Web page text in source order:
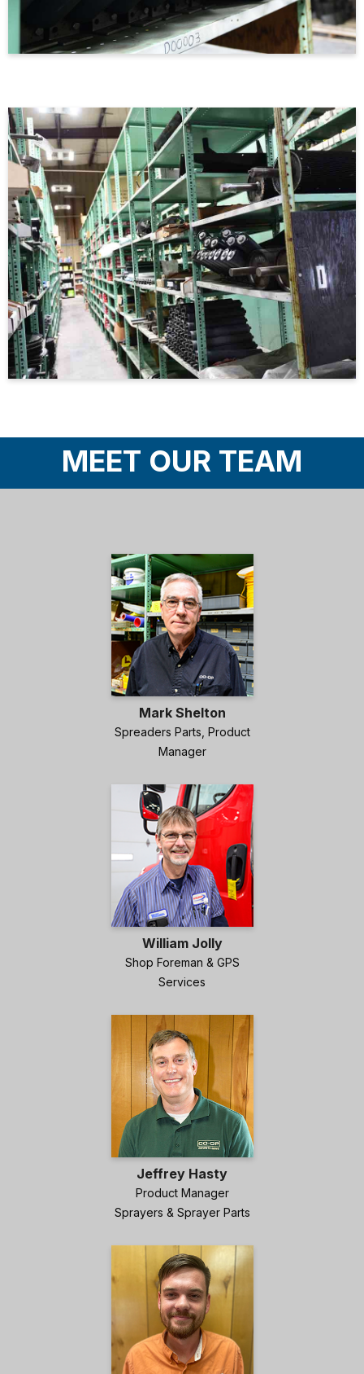
MEET OUR TEAM
Mark Shelton
Spreaders Parts, Product
Manager
William Jolly
Shop Foreman & GPS
Services
Jeffrey Hasty
Product Manager
Sprayers & Sprayer Parts